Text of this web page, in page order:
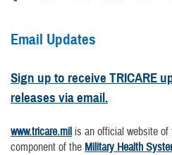
Email Updates
Sign up to receive TRICARE
releases via email.
www.tricare.mil is an official website of
component of the Military Health